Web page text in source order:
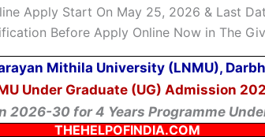
Apply Start On May 25, 2026 & Last
Before Apply Online Now in The
Mithila University (LNMU),
Under Graduate (UG) Admission
2026-30 for 4 Years Programme
THEHELPOFINDIA.COM